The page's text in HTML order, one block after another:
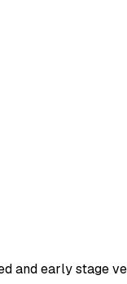
and early stage